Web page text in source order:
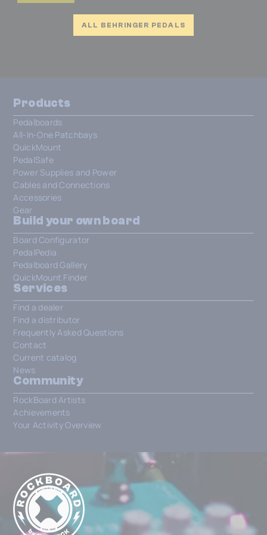
ALL BEHRINGER PEDALS
Products
Pedalboards
All-In-One Patchbays
QuickMount
PedalSafe
Power Supplies and Power
Cables and Connections
Accessories
Gear
Build your own board
Board Configurator
PedalPedia
Pedalboard Gallery
QuickMount Finder
Services
Find a dealer
Find a distributor
Frequently Asked Questions
Contact
Current catalog
News
Community
RockBoard Artists
Achievements
Your Activity Overview